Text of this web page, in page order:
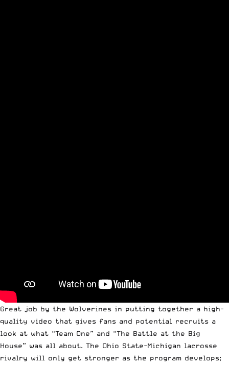
Great job by the Wolverines in putting together a high-
quality video that gives fans and potential recruits a
look at what “Team One” and “The Battle at the Big
House” was all about. The Ohio State-Michigan lacrosse
rivalry will only get stronger as the program develops;